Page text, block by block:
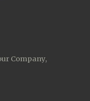
Company,